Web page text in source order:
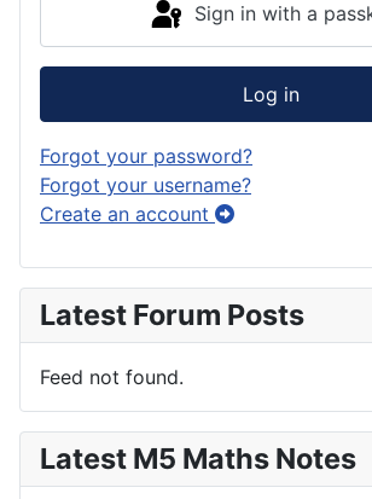
Sign in with a
Log in
Forgot your password?
Forgot your username?
Create an account
Latest Forum Posts
Feed not found.
Latest M5 Maths Notes